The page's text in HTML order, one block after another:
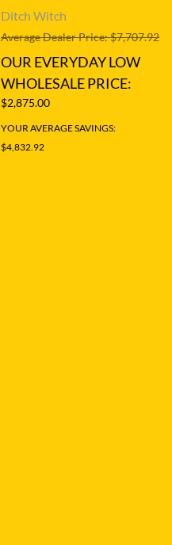
Ditch Witch
Average Dealer Price: $7,707.92
OUR EVERYDAY LOW
WHOLESALE PRICE:
$2,875.00
YOUR AVERAGE SAVINGS:
$4,832.92